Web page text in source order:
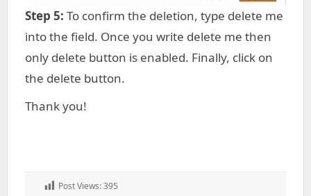
Step 5: To confirm the deletion, type delete me
into the field. Once you write delete me then
only delete button is enabled. Finally, click on
the delete button.
Thank you!
Post Views:395